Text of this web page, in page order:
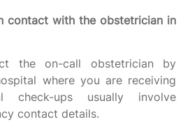
contact with the obstetrician in
the on-call obstetrician by
where you are receiving
check-ups usually involve
contact details.